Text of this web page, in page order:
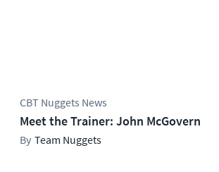
CBT Nuggets News
Meet the Trainer: John McGovern
Team Nuggets